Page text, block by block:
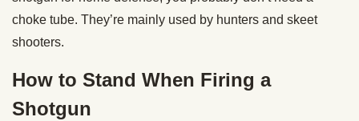
choke tube. They’re mainly used by hunters and skeet
shooters.
How to Stand When Firing a
Shotgun